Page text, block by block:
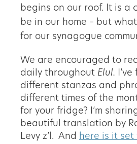
begins on our roof. It is a
be in our home – but
for our synagogue
We are encouraged to
daily throughout Elul.
different stanzas and
different times of the
for your fridge? I’m
beautiful translation by
Levy z’l. And here is it set